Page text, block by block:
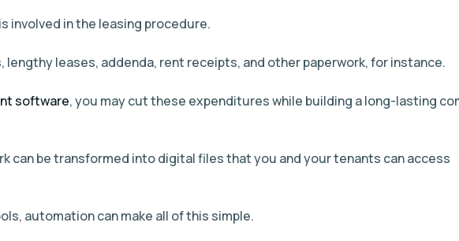
involved in the leasing procedure.
lengthy leases, addenda, rent receipts, and other paperwork, for instance.
software, you may cut these expenditures while building a long-lasting
can be transformed into digital files that you and your tenants can access
automation can make all of this simple.